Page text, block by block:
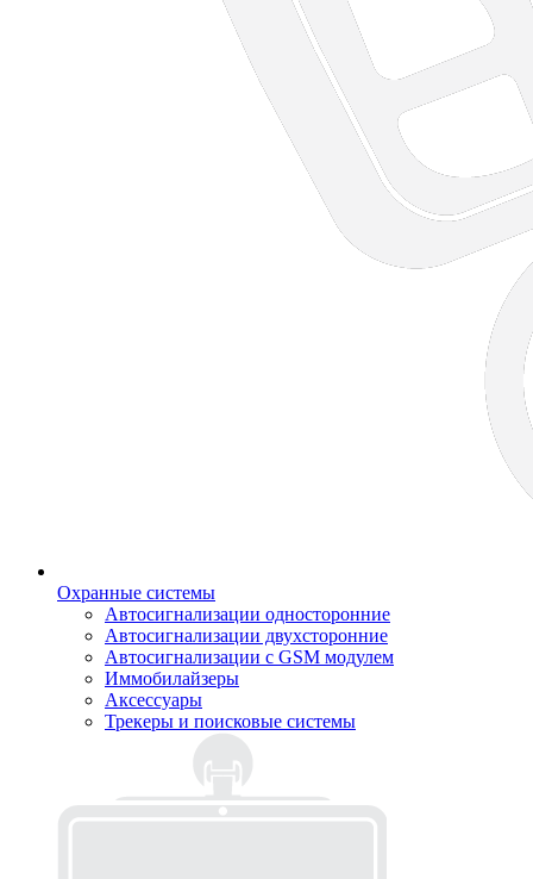
Охранные системы
Автосигнализации односторонние
Автосигнализации двухсторонние
Автосигнализации с GSM модулем
Иммобилайзеры
Аксессуары
Трекеры и поисковые системы